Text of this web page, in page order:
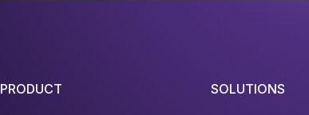
PRODUCT SOLUTIONS